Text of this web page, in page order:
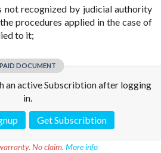
not recognized by judicial authority
procedures applied in the case of
to it;
PAID DOCUMENT
an active Subscribtion after logging
in.
Get Subscribtion
No claim. More info